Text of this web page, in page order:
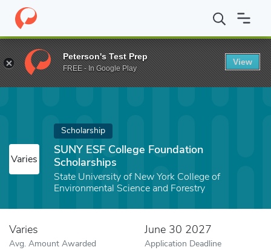
Home Fund SUNY ESF College Foundation Scholarships
Varies
Scholarship
SUNY ESF College Foundation
Scholarships
State University of New York College of
Environmental Science and Forestry
Varies
Avg. Amount Awarded
June 30 2027
Application Deadline
Peterson's Test Prep
FREE - In Google Play
View